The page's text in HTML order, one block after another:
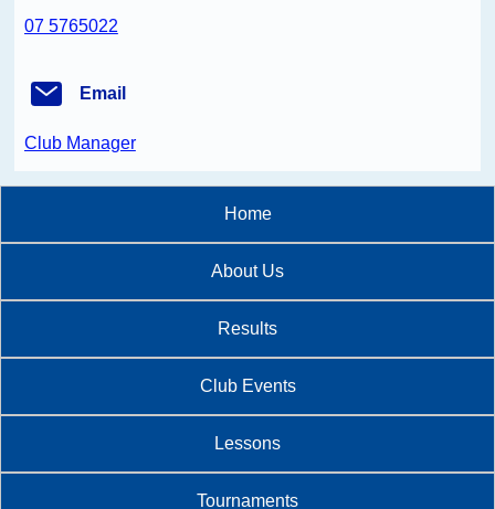
07 5765022
Email
Club Manager
Home
About Us
Results
Club Events
Lessons
Tournaments